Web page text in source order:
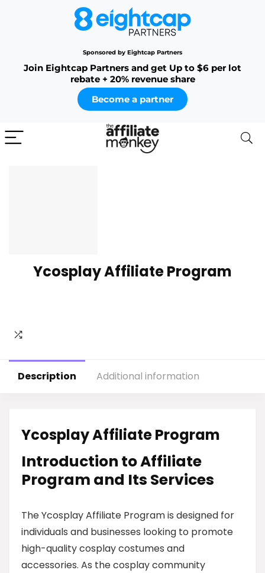
Sponsored by Eightcap Partners
Join Eightcap Partners and get Up to $6 per lot
rebate + 20% revenue share
Become a partner
Ycosplay Affiliate Program
Description Additional information
Ycosplay Affiliate Program
Introduction to Affiliate
Program and Its Services
The Ycosplay Affiliate Program is designed for
individuals and businesses looking to promote
high-quality cosplay costumes and
accessories. As the cosplay community